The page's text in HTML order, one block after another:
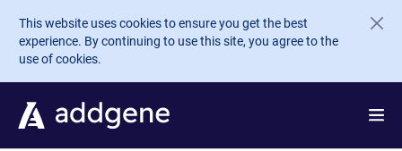
Skip to main content
This website uses cookies to ensure you get the best
experience. By continuing to use this site, you agree to the
use of cookies.